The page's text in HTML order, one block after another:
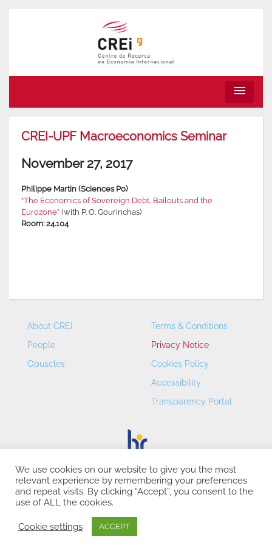
menu
CREI-UPF Macroeconomics Seminar
November 27, 2017
Philippe Martin (Sciences Po)
“The Economics of Sovereign Debt, Bailouts and the
Eurozone” (with P. O. Gourinchas)
Room: 24.104
About CREI
People
Opuscles
Terms & Conditions
Privacy Notice
Cookies Policy
Accessibility
Transparency Portal
CREI – Centre de Recerca en Economia Internacional - ©
2026
We use cookies on our website to give you the most
relevant experience by remembering your preferences
and repeat visits. By clicking “Accept”, you consent to the
use of ALL the cookies.
Cookie settings ACCEPT